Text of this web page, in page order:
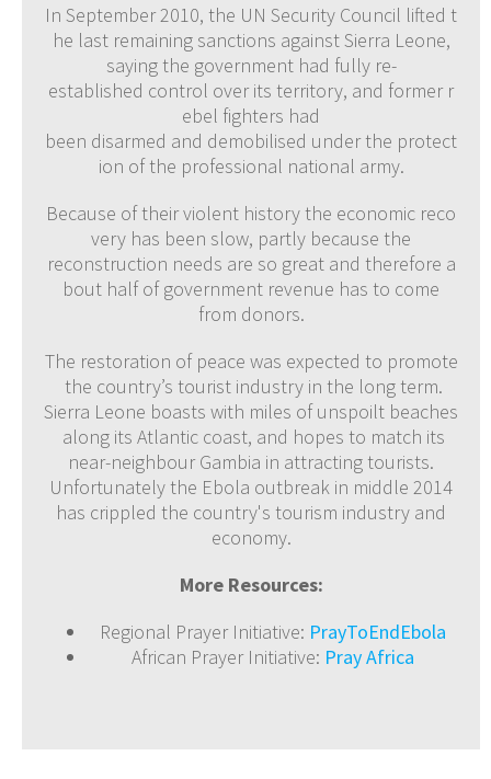
In September 2010, the UN Security Council lifted t
he last remaining sanctions against Sierra Leone,
saying the government had fully re-
established control over its territory, and former r
ebel fighters had
been disarmed and demobilised under the protect
ion of the professional national army.
Because of their violent history the economic reco
very has been slow, partly because the
reconstruction needs are so great and therefore a
bout half of government revenue has to come
from donors.
The restoration of peace was expected to promote
the country’s tourist industry in the long term.
Sierra Leone boasts with miles of unspoilt beaches
along its Atlantic coast, and hopes to match its
near-neighbour Gambia in attracting tourists.
Unfortunately the Ebola outbreak in middle 2014
has crippled the country's tourism industry and
economy.
More Resources:
Regional Prayer Initiative: PrayToEndEbola
African Prayer Initiative: Pray Africa